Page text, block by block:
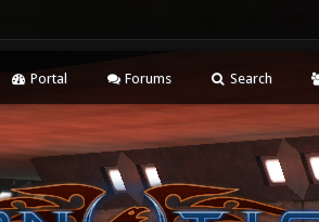
Portal Forums Search